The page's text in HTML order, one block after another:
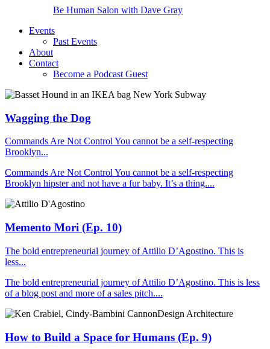
Be Human Salon with Dave Gray
Events
Past Events
About
Contact
Become a Podcast Guest
Wagging the Dog
Commands Are Not Control You cannot be a self-respecting
Brooklyn...
Commands Are Not Control You cannot be a self-respecting
Brooklyn hipster and not have a fur baby. It’s a thing....
Memento Mori (Ep. 10)
The bold entrepreneurial journey of Attilio D’Agostino. This is
less...
The bold entrepreneurial journey of Attilio D’Agostino. This is less
of a blog post and more of a sales pitch....
How to Build a Space for Humans (Ep. 9)